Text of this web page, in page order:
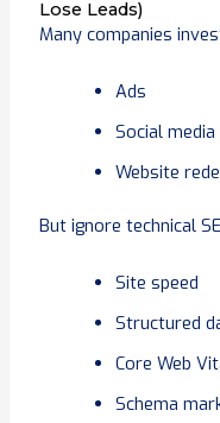
Lose Leads)
Many companies
Ads
Social media
Website
But ignore technical
Site speed
Structured
Core Web
Schema